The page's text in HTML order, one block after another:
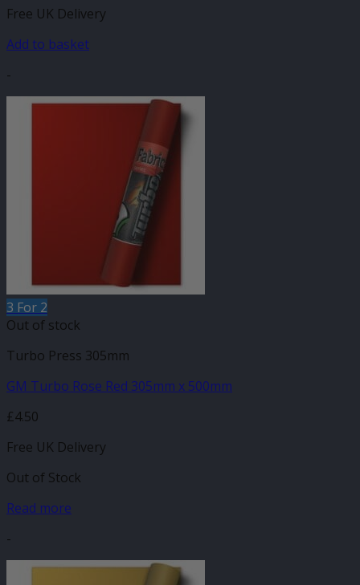
Free UK Delivery
Add to basket
-
3 For 2
Out of stock
Turbo Press 305mm
GM Turbo Rose Red 305mm x 500mm
£4.50
Free UK Delivery
Out of Stock
Read more
-